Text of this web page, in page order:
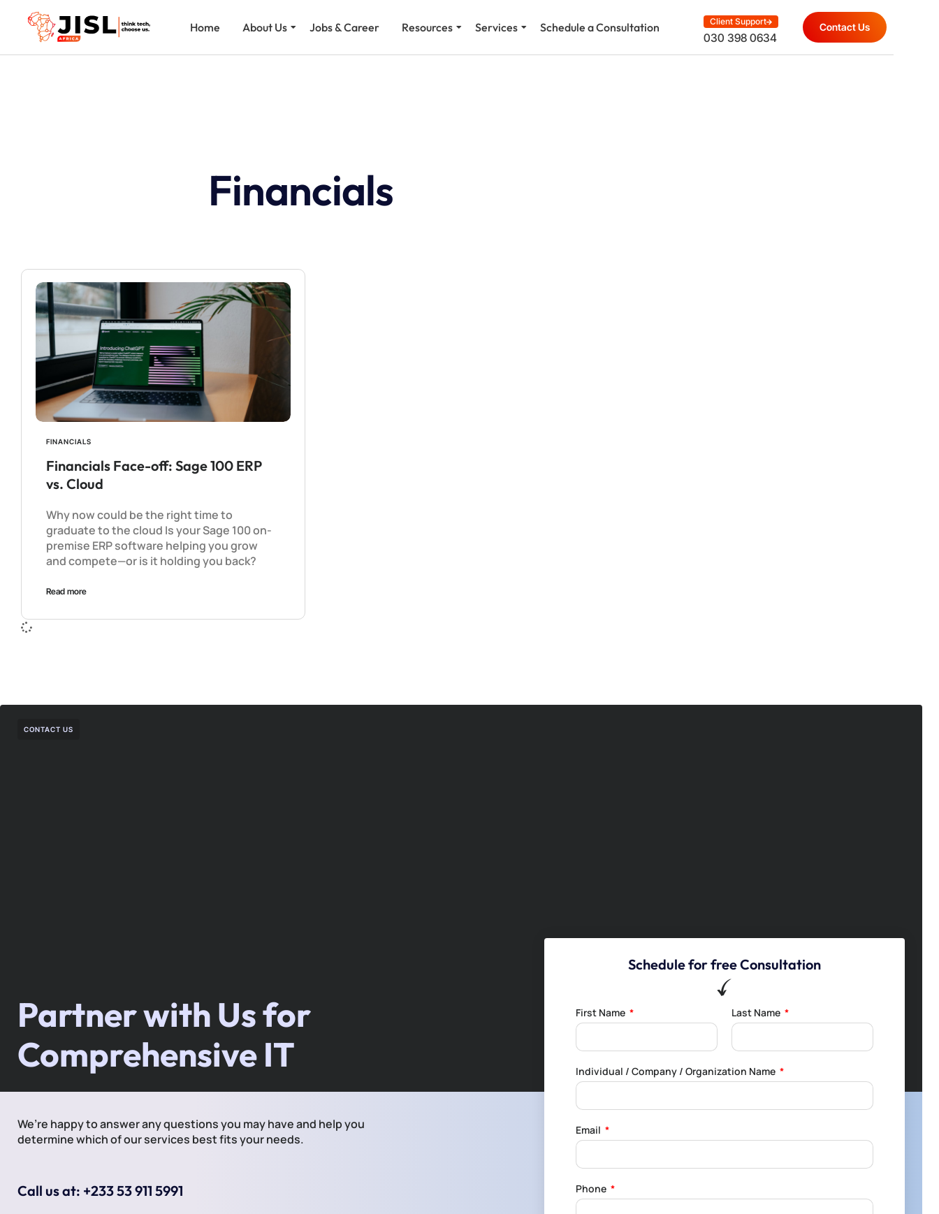
Home About Us Jobs & Career Resources Services Schedule a Consultation Client Support
030 398 0634
Contact Us
Financials
FINANCIALS
Financials Face-off: Sage 100 ERP
vs. Cloud
Why now could be the right time to
graduate to the cloud Is your Sage 100 on-
premise ERP software helping you grow
and compete—or is it holding you back?
Read more
CONTACT US
Partner with Us for
Comprehensive IT
We’re happy to answer any questions you may have and help you
determine which of our services best fits your needs.
Call us at: +233 53 911 5991
Schedule for free Consultation
First Name Last Name
Individual / Company / Organization Name
Email
Phone